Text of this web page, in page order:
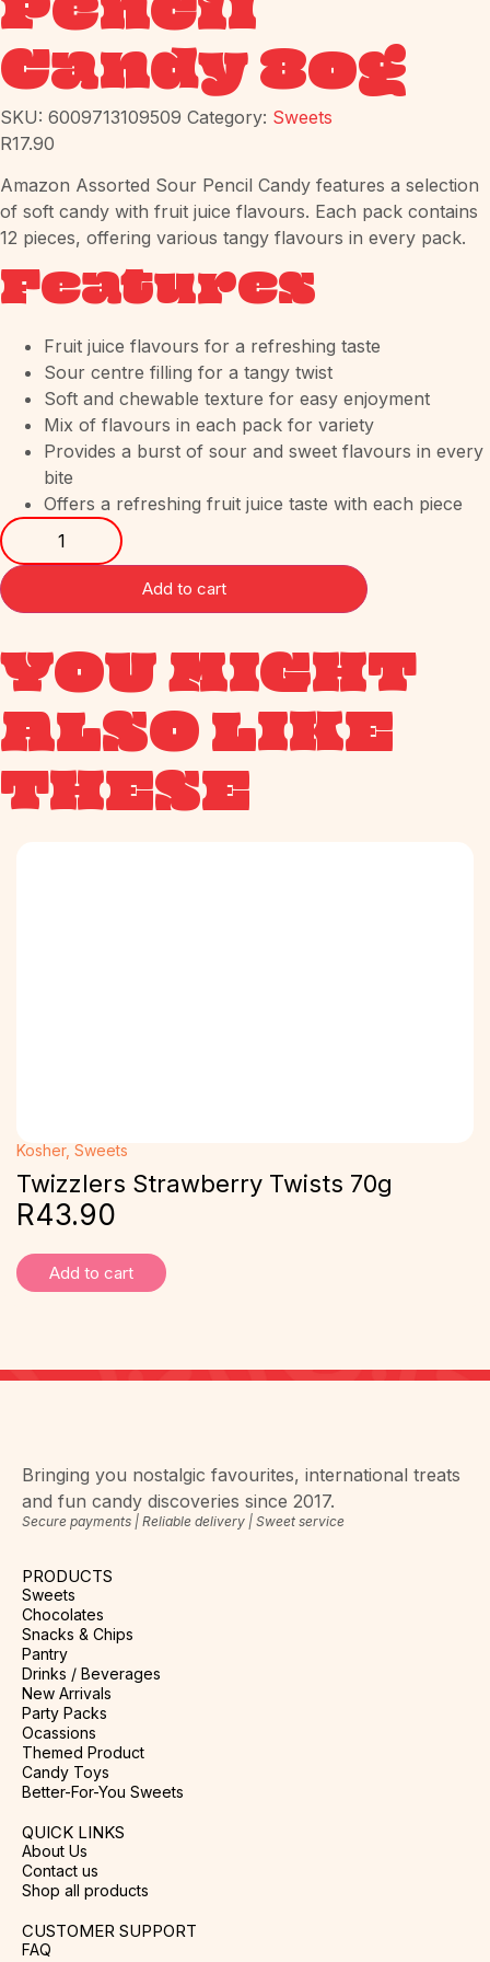
Candy 80g
SKU: 6009713109509 Category: Sweets
R17.90
Amazon Assorted Sour Pencil Candy features a selection
of soft candy with fruit juice flavours. Each pack contains
12 pieces, offering various tangy flavours in every pack.
Features
Fruit juice flavours for a refreshing taste
Sour centre filling for a tangy twist
Soft and chewable texture for easy enjoyment
Mix of flavours in each pack for variety
Provides a burst of sour and sweet flavours in every
bite
Offers a refreshing fruit juice taste with each piece
Add to cart
YOU MIGHT
ALSO LIKE
THESE
Kosher, Sweets
Twizzlers Strawberry Twists 70g
R43.90
Add to cart
Bringing you nostalgic favourites, international treats
and fun candy discoveries since 2017.
Secure payments | Reliable delivery | Sweet service
PRODUCTS
Sweets
Chocolates
Snacks & Chips
Pantry
Drinks / Beverages
New Arrivals
Party Packs
Ocassions
Themed Product
Candy Toys
Better-For-You Sweets
QUICK LINKS
About Us
Contact us
Shop all products
CUSTOMER SUPPORT
FAQ